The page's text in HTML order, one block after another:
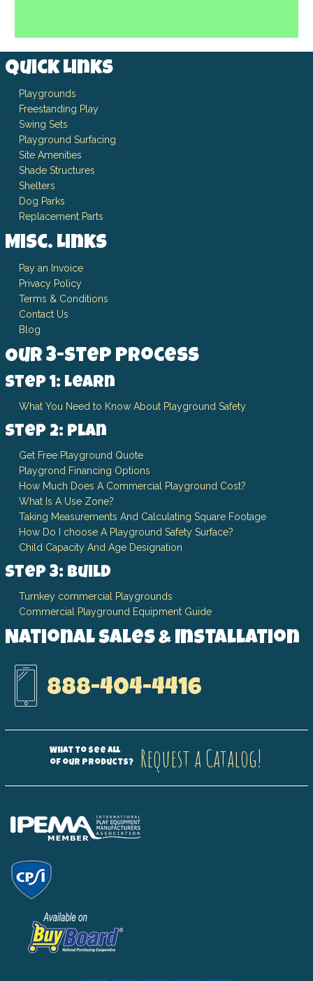
Quick Links
Playgrounds
Freestanding Play
Swing Sets
Playground Surfacing
Site Amenities
Shade Structures
Shelters
Dog Parks
Replacement Parts
Misc. Links
Pay an Invoice
Privacy Policy
Terms & Conditions
Contact Us
Blog
Our 3-Step Process
Step 1: Learn
What You Need to Know About Playground Safety
Step 2: Plan
Get Free Playground Quote
Playgrond Financing Options
How Much Does A Commercial Playground Cost?
What Is A Use Zone?
Taking Measurements And Calculating Square Footage
How Do I choose A Playground Safety Surface?
Child Capacity And Age Designation
Step 3: Build
Turnkey commercial Playgrounds
Commercial Playground Equipment Guide
National Sales & Installation
888-404-4416
What to see all
of our products?
Request a Catalog!